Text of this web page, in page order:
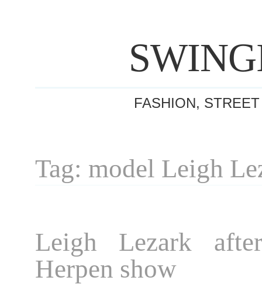
FASHION,
Tag: model Leigh
Leigh Lezark
Herpen show